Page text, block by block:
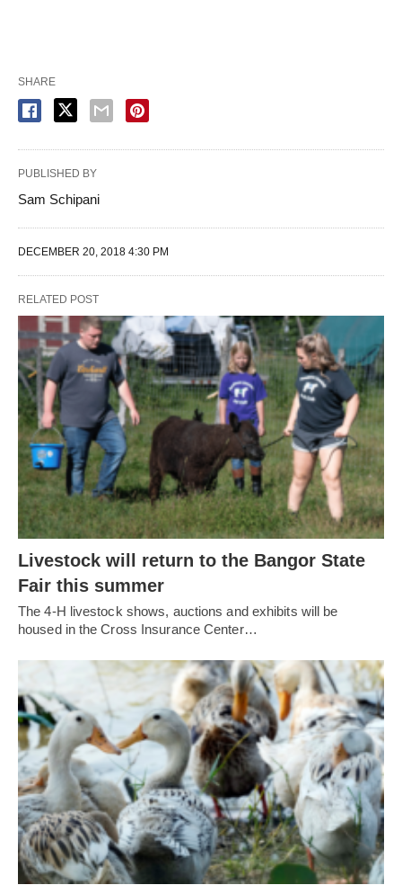
SHARE
PUBLISHED BY
Sam Schipani
DECEMBER 20, 2018 4:30 PM
RELATED POST
Livestock will return to the Bangor State
Fair this summer
The 4-H livestock shows, auctions and exhibits will be
housed in the Cross Insurance Center…